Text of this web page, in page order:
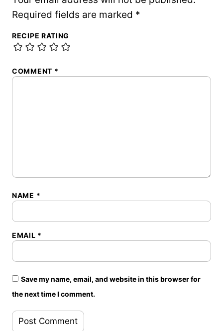
Required fields are marked *
RECIPE RATING
COMMENT *
NAME *
EMAIL *
Save my name, email, and website in this browser for
the next time I comment.